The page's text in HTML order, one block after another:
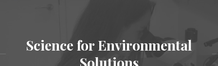
Science for Environmental